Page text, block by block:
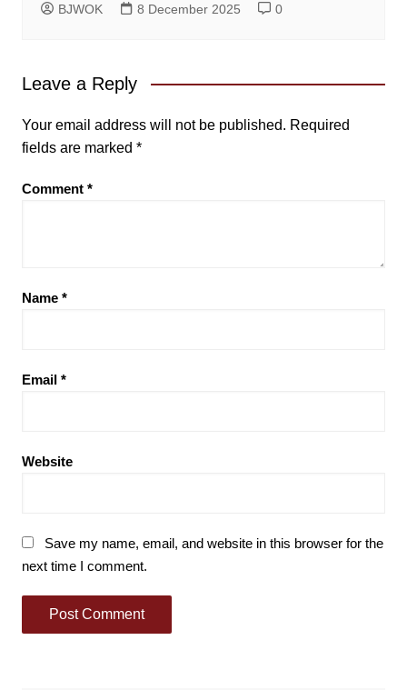
BJWOK 8 December 2025 0
Leave a Reply
Your email address will not be published. Required
fields are marked *
Comment *
Name *
Email *
Website
Save my name, email, and website in this browser for the
next time I comment.